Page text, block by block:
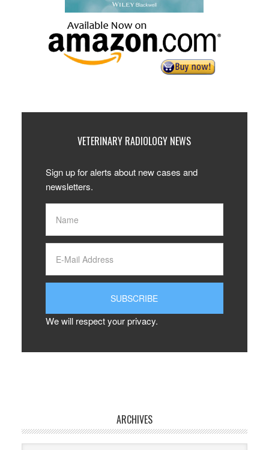
VETERINARY RADIOLOGY NEWS
Sign up for alerts about new cases and
newsletters.
We will respect your privacy.
ARCHIVES